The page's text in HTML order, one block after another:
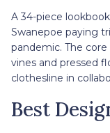
A 34-piece
Swanepoe paying
pandemic. The
vines and pressed
clothesline in
Best